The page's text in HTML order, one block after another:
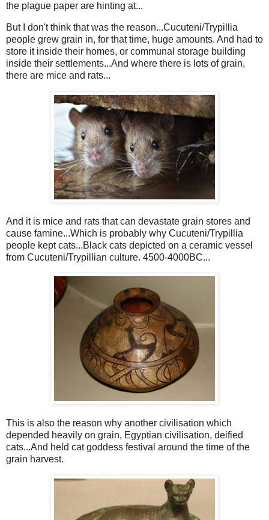
the plague paper are hinting at...
But I don't think that was the reason...Cucuteni/Trypillia
people grew grain in, for that time, huge amounts. And had to
store it inside their homes, or communal storage building
inside their settlements...And where there is lots of grain,
there are mice and rats...
And it is mice and rats that can devastate grain stores and
cause famine...Which is probably why Cucuteni/Trypillia
people kept cats...Black cats depicted on a ceramic vessel
from Cucuteni/Trypillian culture. 4500-4000BC...
This is also the reason why another civilisation which
depended heavily on grain, Egyptian civilisation, deified
cats...And held cat goddess festival around the time of the
grain harvest.